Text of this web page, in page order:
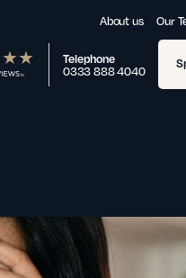
About us Our
Telephone
0333 888 4040